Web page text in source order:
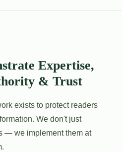
Expertise,
& Trust
exists to protect readers
We don't just
— we implement them at